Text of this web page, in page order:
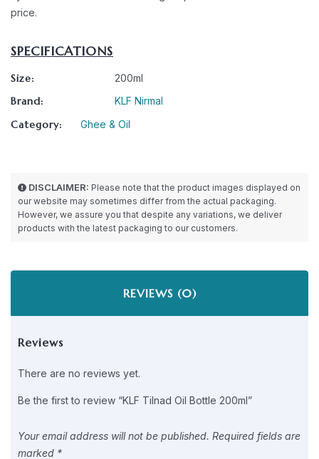
price.
SPECIFICATIONS
Size: 200ml
Brand: KLF Nirmal
Category: Ghee & Oil
DISCLAIMER: Please note that the product images displayed on
our website may sometimes differ from the actual packaging.
However, we assure you that despite any variations, we deliver
products with the latest packaging to our customers.
REVIEWS (0)
Reviews
There are no reviews yet.
Be the first to review “KLF Tilnad Oil Bottle 200ml”
Your email address will not be published. Required fields are
marked *